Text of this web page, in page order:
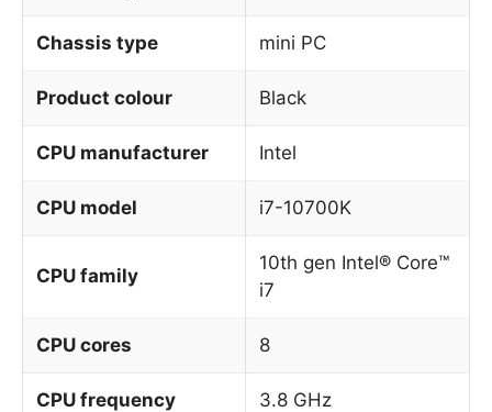
Chassis type mini PC
Product colour Black
CPU manufacturer Intel
CPU model i7-10700K
CPU family
10th gen Intel® Core™
i7
CPU cores 8
CPU frequency 3.8 GHz